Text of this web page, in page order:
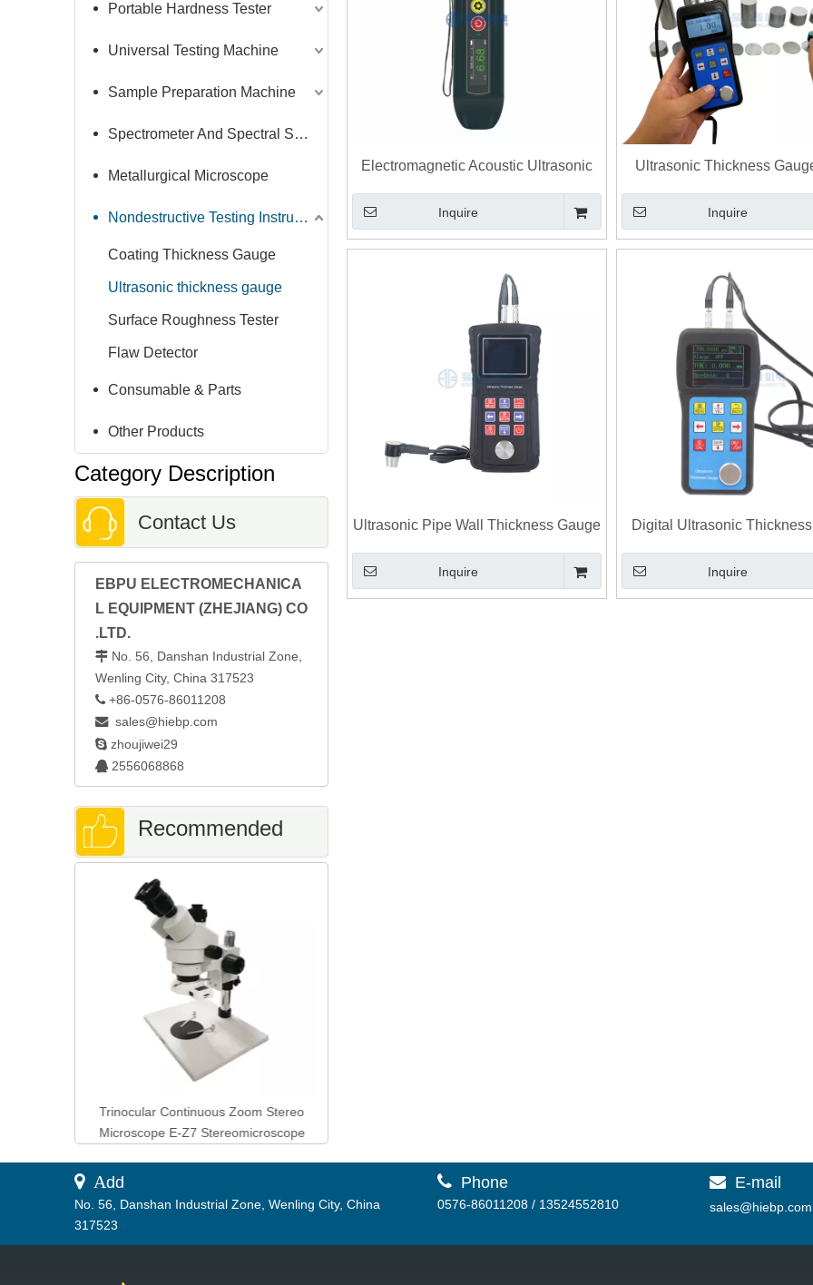
Portable Hardness Tester
Universal Testing Machine
Sample Preparation Machine
Spectrometer And Spectral Sample Grinding Machine
Metallurgical Microscope
Nondestructive Testing Instruments
Coating Thickness Gauge
Ultrasonic thickness gauge
Surface Roughness Tester
Flaw Detector
Consumable & Parts
Other Products
Category Description
Contact Us
EBPU ELECTROMECHANICA
L EQUIPMENT (ZHEJIANG) CO
.LTD.
 No. 56, Danshan Industrial Zone,
Wenling City, China 317523
 +86-0576-86011208
 sales@hiebp.com
 zhoujiwei29
 2556068868
Recommended
Products
Trinocular Continuous Zoom Stereo
Microscope E-Z7 Stereomicroscope
Electromagnetic Acoustic Ultrasonic
Thickness Gauge with EMAT Probe
Thickness Measurement
Inquire
Ultrasonic Thickness
Thickness Tester
Inquire
Ultrasonic Pipe Wall Thickness Gauge
Steel Thickness Tester
Inquire
Digital Ultrasonic
Ultrasonic Depth
Inquire
 Add
No. 56, Danshan Industrial Zone, Wenling City, China
317523
 Phone
0576-86011208 / 13524552810
 E-mail
sales@hiebp.com